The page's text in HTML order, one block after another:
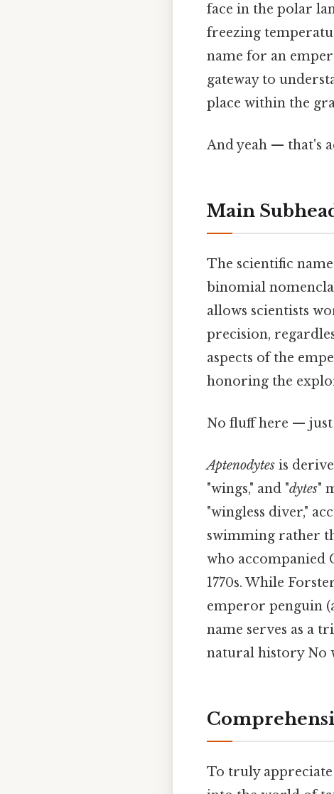
face in the polar
freezing
name for an
gateway to
place within the
And yeah — that's
Main
The scientific
binomial
allows scientists
precision,
aspects of the
honoring the
No fluff here —
Aptenodytes is
"wings," and "dytes"
"wingless diver,"
swimming rather
who accompanied
1770s. While
emperor penguin
name serves as a
natural history No
To truly